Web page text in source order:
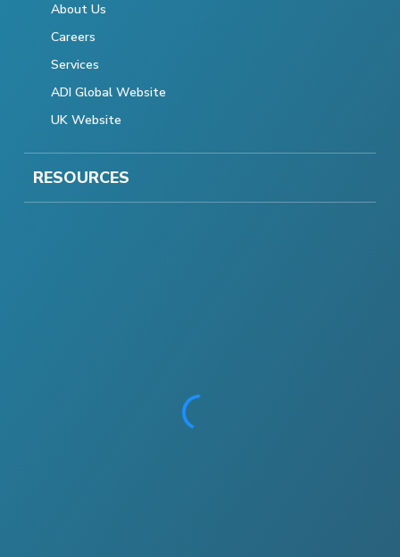
About Us
Careers
Services
ADI Global Website
UK Website
RESOURCES